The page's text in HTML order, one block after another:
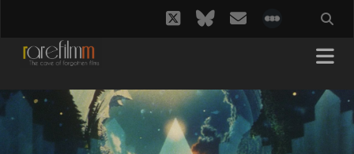
twitterbluesky
email